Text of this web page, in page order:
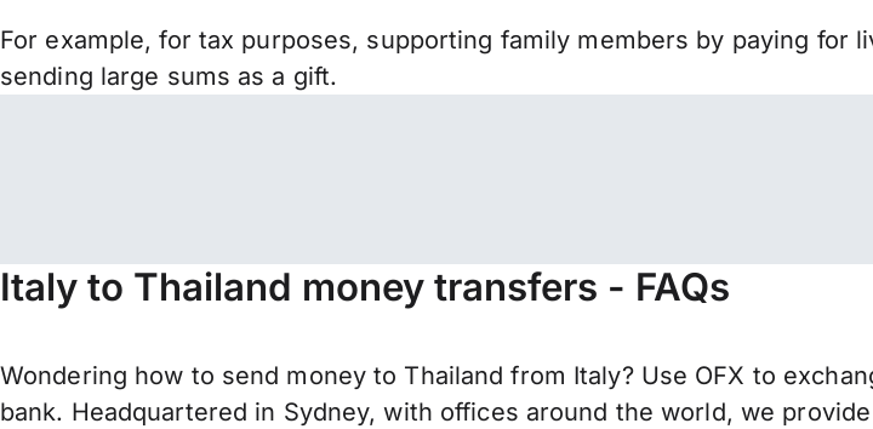
For example, for tax purposes, supporting family members by paying for
sending large sums as a gift.
Italy to Thailand money transfers - FAQs
Wondering how to send money to Thailand from Italy? Use OFX to
bank. Headquartered in Sydney, with offices around the world, we